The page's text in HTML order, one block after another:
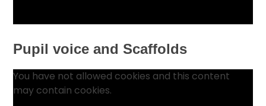
Pupil voice and Scaffolds
You have not allowed cookies and this content
may contain cookies.